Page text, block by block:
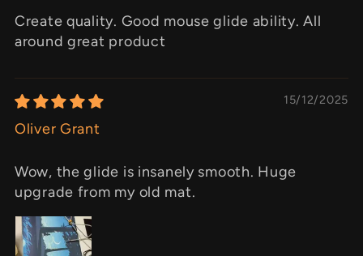
Create quality. Good mouse glide ability. All
around great product
15/12/2025
Oliver Grant
Wow, the glide is insanely smooth. Huge
upgrade from my old mat.